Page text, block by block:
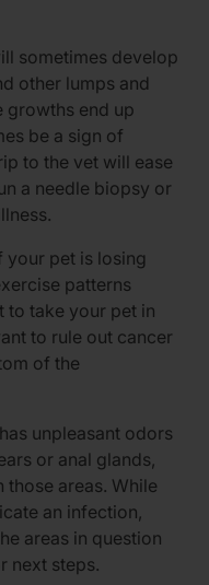
sometimes develop
other lumps and
growths end up
be a sign of
to the vet will ease
a needle biopsy or
your pet is losing
patterns
to take your pet in
to rule out cancer
of the
unpleasant odors
or anal glands,
areas. While
an infection,
areas in question
next steps.